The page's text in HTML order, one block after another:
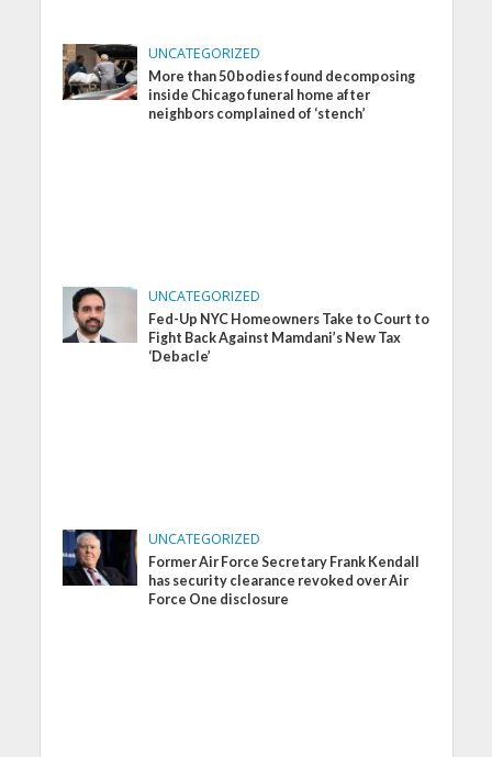
UNCATEGORIZED
More than 50 bodies found decomposing
inside Chicago funeral home after
neighbors complained of ‘stench’
UNCATEGORIZED
Fed-Up NYC Homeowners Take to Court to
Fight Back Against Mamdani’s New Tax
‘Debacle’
UNCATEGORIZED
Former Air Force Secretary Frank Kendall
has security clearance revoked over Air
Force One disclosure